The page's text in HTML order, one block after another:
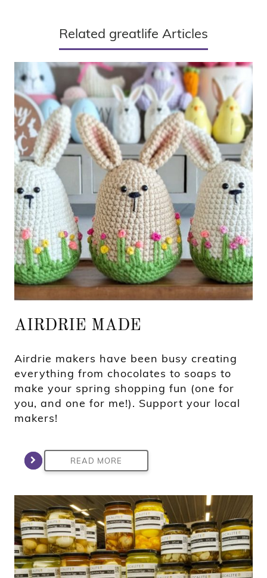
Related greatlife Articles
AIRDRIE MADE
Airdrie makers have been busy creating
everything from chocolates to soaps to
make your spring shopping fun (one for
you, and one for me!). Support your local
makers!
READ MORE